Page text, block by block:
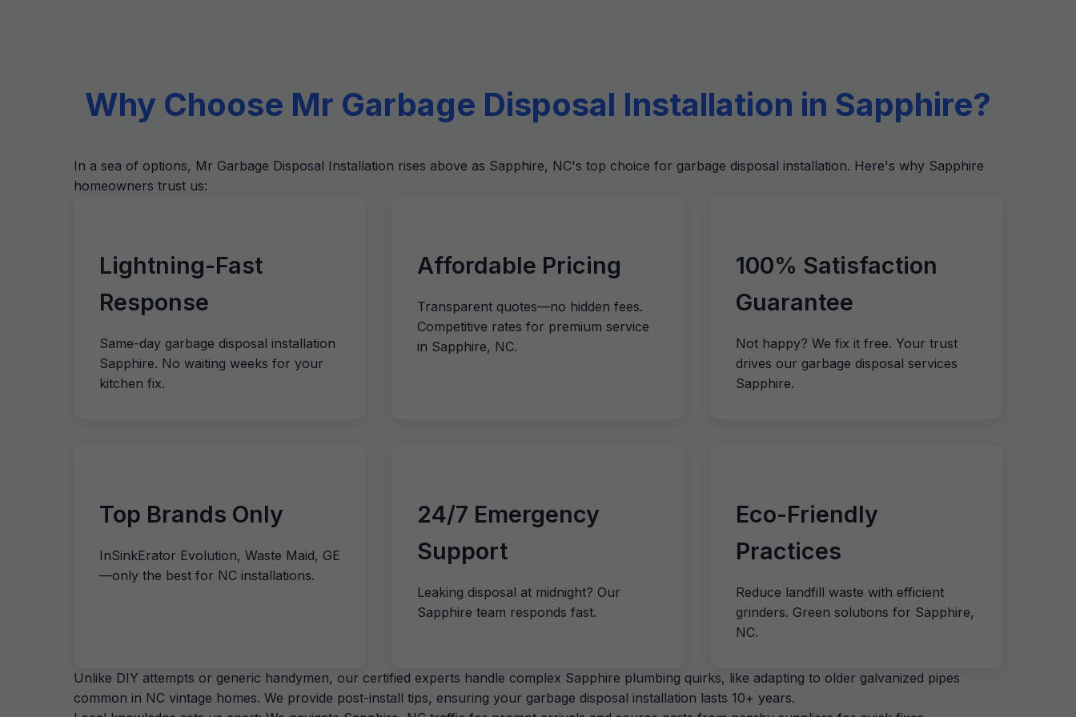
Why Choose Mr Garbage Disposal Installation in Sapphire?
In a sea of options, Mr Garbage Disposal Installation rises above as Sapphire, NC's top choice for garbage disposal installation. Here's why Sapphire
homeowners trust us:
Lightning-Fast
Response
Same-day garbage disposal installation
Sapphire. No waiting weeks for your
kitchen fix.
Affordable Pricing
Transparent quotes—no hidden fees.
Competitive rates for premium service
in Sapphire, NC.
100% Satisfaction
Guarantee
Not happy? We fix it free. Your trust
drives our garbage disposal services
Sapphire.
Top Brands Only
InSinkErator Evolution, Waste Maid, GE
—only the best for NC installations.
24/7 Emergency
Support
Leaking disposal at midnight? Our
Sapphire team responds fast.
Eco-Friendly
Practices
Reduce landfill waste with efficient
grinders. Green solutions for Sapphire,
NC.
Unlike DIY attempts or generic handymen, our certified experts handle complex Sapphire plumbing quirks, like adapting to older galvanized pipes
common in NC vintage homes. We provide post-install tips, ensuring your garbage disposal installation lasts 10+ years.